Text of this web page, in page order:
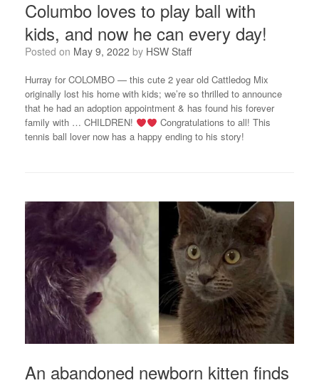
Columbo loves to play ball with
kids, and now he can every day!
Posted on May 9, 2022 by HSW Staff
Hurray for COLOMBO — this cute 2 year old Cattledog Mix
originally lost his home with kids; we’re so thrilled to announce
that he had an adoption appointment & has found his forever
family with … CHILDREN!
Congratulations to all! This
tennis ball lover now has a happy ending to his story!
An abandoned newborn kitten finds